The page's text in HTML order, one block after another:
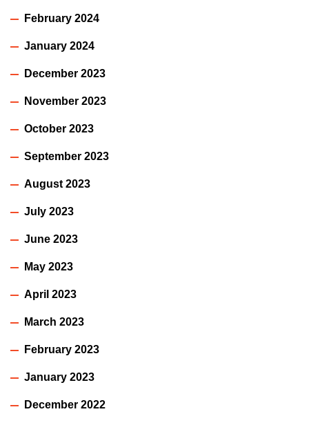
February 2024
January 2024
December 2023
November 2023
October 2023
September 2023
August 2023
July 2023
June 2023
May 2023
April 2023
March 2023
February 2023
January 2023
December 2022